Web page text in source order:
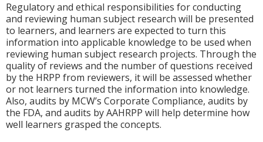
Regulatory and ethical responsibilities for conducting
and reviewing human subject research will be presented
to learners, and learners are expected to turn this
information into applicable knowledge to be used when
reviewing human subject research projects. Through the
quality of reviews and the number of questions received
by the HRPP from reviewers, it will be assessed whether
or not learners turned the information into knowledge.
Also, audits by MCW’s Corporate Compliance, audits by
the FDA, and audits by AAHRPP will help determine how
well learners grasped the concepts.